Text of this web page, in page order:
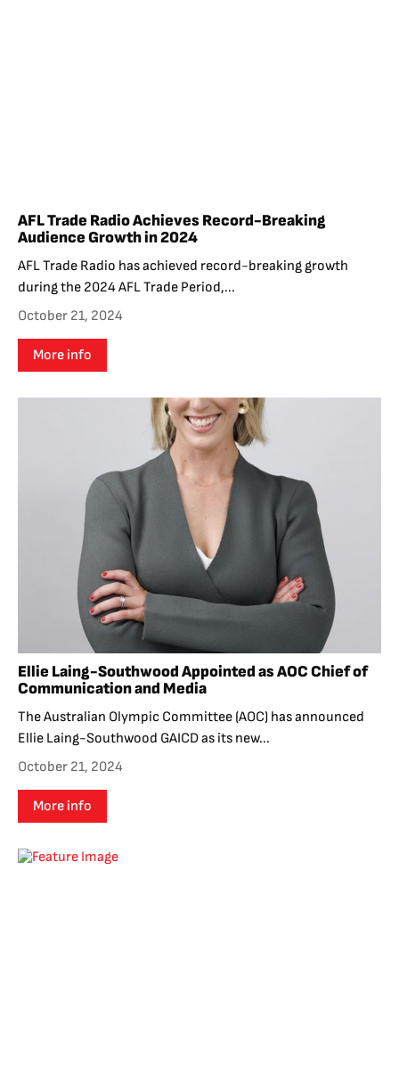
AFL Trade Radio Achieves Record-Breaking
Audience Growth in 2024
AFL Trade Radio has achieved record-breaking growth
during the 2024 AFL Trade Period,...
October 21, 2024
More info
Ellie Laing-Southwood Appointed as AOC Chief of
Communication and Media
The Australian Olympic Committee (AOC) has announced
Ellie Laing-Southwood GAICD as its new...
October 21, 2024
More info